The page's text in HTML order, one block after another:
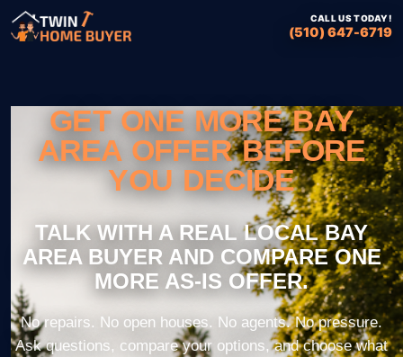
CALL US TODAY!
(510) 647-6719
GET ONE MORE BAY
AREA OFFER BEFORE
YOU DECIDE